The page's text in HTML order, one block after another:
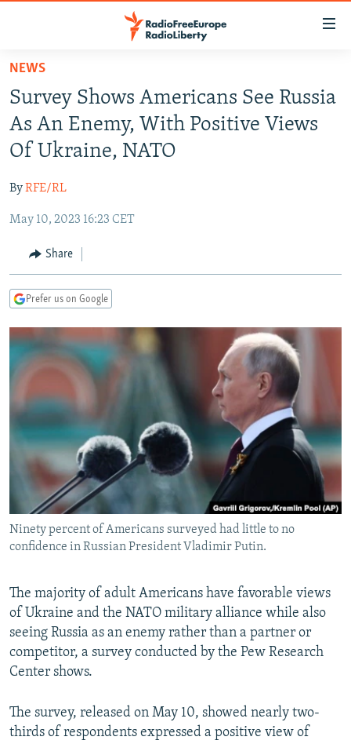
Skip
main
content
Skip
main
Navigation
Skip
Search
TO READERS IN RUSSIA
RUSSIA PROGRAMMING
RADIO SVOBODA
RADIO AZATLIQ
MARSHO RADIO
IRAN
KAZAKHSTAN
KYRGYZSTAN
TAJIKISTAN
UZBEKISTAN
SOUTH ASIA
AFGHANISTAN
PAKISTAN
CAUCASUS
ARMENIA
GEORGIA
CENTRAL/SE EUROPE
KOSOVO
MOLDOVA
SERBIA
BELARUS
UKRAINE
VISUALS
INVESTIGATIONS
RFE/RL INVESTIGATES
SCHEMES
NEWSLETTERS
WIDER EUROPE BY RIKARD JOZWIAK
THE RUNDOWN
PODCASTS
SHARE TIPS SECURELY
BYPASS BLOCKING
ABOUT RFE/RL
CONTACT US
Subscribe
FOLLOW US
NEWS
Survey Shows Americans See Russia
As An Enemy, With Positive Views
Of Ukraine, NATO
ByRFE/RL
May 10, 2023 16:23 CET
Share
Prefer us on Google
Ninety percent of Americans surveyed had little to no
confidence in Russian President Vladimir Putin.
The majority of adult Americans have favorable views
of Ukraine and the NATO military alliance while also
seeing Russia as an enemy rather than a partner or
competitor, a survey conducted by the Pew Research
Center shows.
The survey, released on May 10, showed nearly two-
thirds of respondents expressed a positive view of